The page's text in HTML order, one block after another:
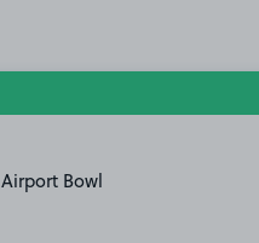
Airport Bowl